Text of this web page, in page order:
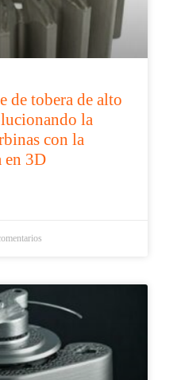
de tobera de alto
la
con la
en 3D